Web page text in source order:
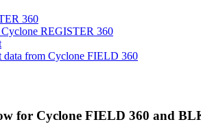
360
REGISTER 360
data from Cyclone FIELD 360
for Cyclone FIELD 360 and